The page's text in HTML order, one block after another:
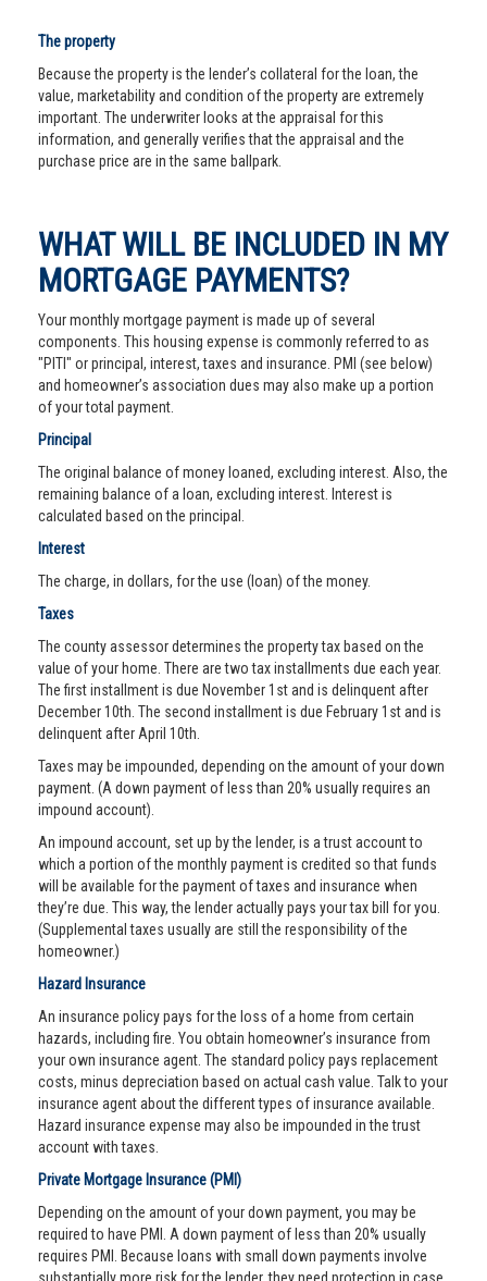
The property
Because the property is the lender’s collateral for the loan, the
value, marketability and condition of the property are extremely
important. The underwriter looks at the appraisal for this
information, and generally verifies that the appraisal and the
purchase price are in the same ballpark.
WHAT WILL BE INCLUDED IN MY
MORTGAGE PAYMENTS?
Your monthly mortgage payment is made up of several
components. This housing expense is commonly referred to as
"PITI" or principal, interest, taxes and insurance. PMI (see below)
and homeowner’s association dues may also make up a portion
of your total payment.
Principal
The original balance of money loaned, excluding interest. Also, the
remaining balance of a loan, excluding interest. Interest is
calculated based on the principal.
Interest
The charge, in dollars, for the use (loan) of the money.
Taxes
The county assessor determines the property tax based on the
value of your home. There are two tax installments due each year.
The first installment is due November 1st and is delinquent after
December 10th. The second installment is due February 1st and is
delinquent after April 10th.
Taxes may be impounded, depending on the amount of your down
payment. (A down payment of less than 20% usually requires an
impound account).
An impound account, set up by the lender, is a trust account to
which a portion of the monthly payment is credited so that funds
will be available for the payment of taxes and insurance when
they’re due. This way, the lender actually pays your tax bill for you.
(Supplemental taxes usually are still the responsibility of the
homeowner.)
Hazard Insurance
An insurance policy pays for the loss of a home from certain
hazards, including fire. You obtain homeowner’s insurance from
your own insurance agent. The standard policy pays replacement
costs, minus depreciation based on actual cash value. Talk to your
insurance agent about the different types of insurance available.
Hazard insurance expense may also be impounded in the trust
account with taxes.
Private Mortgage Insurance (PMI)
Depending on the amount of your down payment, you may be
required to have PMI. A down payment of less than 20% usually
requires PMI. Because loans with small down payments involve